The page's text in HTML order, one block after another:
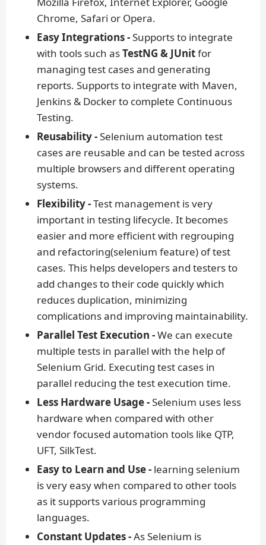
Chrome, Safari or Opera.
Easy Integrations -Supports to integrate
with tools such asTestNG & JUnitfor
managing test cases and generating
reports. Supports to integrate with Maven,
Jenkins & Docker to complete Continuous
Testing.
Reusability -Selenium automation test
cases are reusable and can be tested across
multiple browsers and different operating
systems.
Flexibility -Test management is very
important in testing lifecycle. It becomes
easier and more efficient with regrouping
and refactoring(selenium feature) of test
cases. This helps developers and testers to
add changes to their code quickly which
reduces duplication, minimizing
complications and improving maintainability.
Parallel Test Execution -We can execute
multiple tests in parallel with the help of
Selenium Grid. Executing test cases in
parallel reducing the test execution time.
Less Hardware Usage -Selenium uses less
hardware when compared with other
vendor focused automation tools like QTP,
UFT, SilkTest.
Easy to Learn and Use - learning selenium
is very easy when compared to other tools
as it supports various programming
languages.
Constant Updates -As Selenium is